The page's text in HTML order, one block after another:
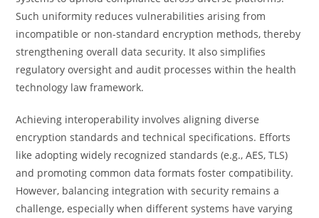
Such uniformity reduces vulnerabilities arising from
incompatible or non-standard encryption methods, thereby
strengthening overall data security. It also simplifies
regulatory oversight and audit processes within the health
technology law framework.
Achieving interoperability involves aligning diverse
encryption standards and technical specifications. Efforts
like adopting widely recognized standards (e.g., AES, TLS)
and promoting common data formats foster compatibility.
However, balancing integration with security remains a
challenge, especially when different systems have varying